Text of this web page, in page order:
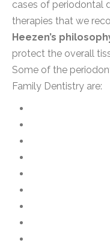
cases of periodontal
therapies that we
Heezen’s
protect the overall
Some of the
Family Dentistry are: